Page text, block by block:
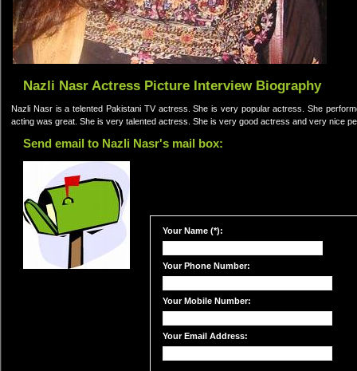
Nazli Nasr Actress Picture Interview Biography
Nazli Nasr is a telented Pakistani TV actress. She is very popular actress. She
acting was great. She is very talented actress. She is very good actress and very nice
Send email to Nazli Nasr's mail box:
Your Name (*):
Your Phone Number:
Your Mobile Number:
Your Email Address: